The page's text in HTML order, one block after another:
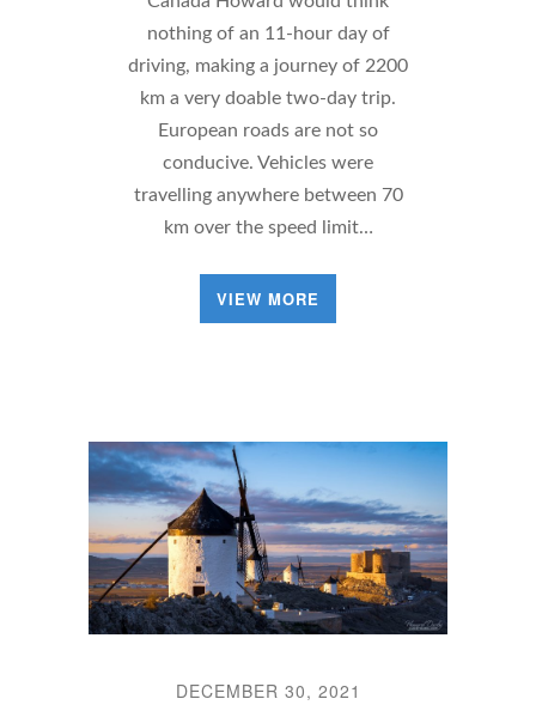
nothing of an 11-hour day of
driving, making a journey of 2200
km a very doable two-day trip.
European roads are not so
conducive. Vehicles were
travelling anywhere between 70
km over the speed limit…
VIEW MORE
DECEMBER 30, 2021